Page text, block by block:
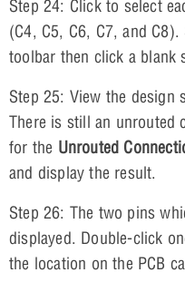
Step 24: Click to select
(C4, C5, C6, C7, and
toolbar then click a blank
Step 25: View the design
There is still an unrouted
for the Unrouted
and display the result.
Step 26: The two pins
displayed. Double-click
the location on the PCB